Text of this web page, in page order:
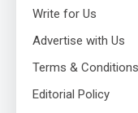
Write for Us
Advertise with Us
Terms & Conditions
Editorial Policy